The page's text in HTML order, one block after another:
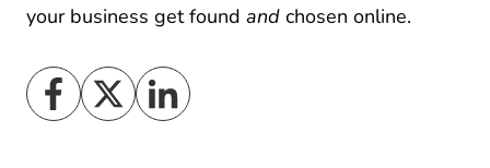
your business get found and chosen online.